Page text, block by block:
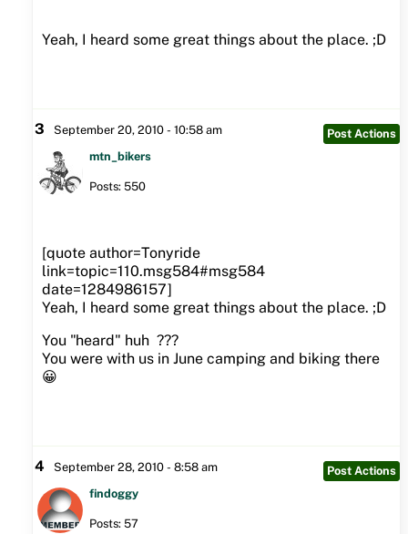
Yeah, I heard some great things about the place. ;D
3 September 20, 2010 - 10:58 am
Post Actions
mtn_bikers
Posts: 550
[quote author=Tonyride
link=topic=110.msg584#msg584
date=1284986157]
Yeah, I heard some great things about the place. ;D
You "heard" huh ???
You were with us in June camping and biking there
😀
4 September 28, 2010 - 8:58 am
Post Actions
findoggy
Posts: 57